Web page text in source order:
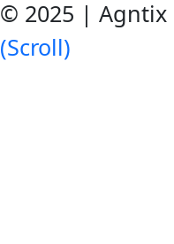
© 2025 | Agntix
(Scroll)